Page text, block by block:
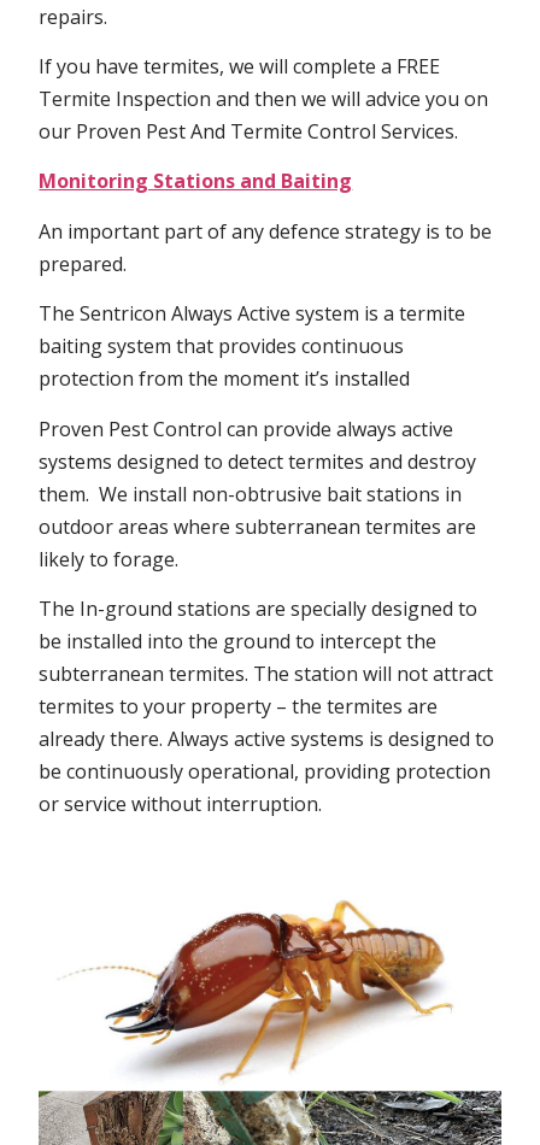
repairs.
If you have termites, we will complete a FREE
Termite Inspection and then we will advice you on
our Proven Pest And Termite Control Services.
Monitoring Stations and Baiting
An important part of any defence strategy is to be
prepared.
The Sentricon Always Active system is a termite
baiting system that provides continuous
protection from the moment it’s installed
Proven Pest Control can provide always active
systems designed to detect termites and destroy
them. We install non-obtrusive bait stations in
outdoor areas where subterranean termites are
likely to forage.
The In-ground stations are specially designed to
be installed into the ground to intercept the
subterranean termites. The station will not attract
termites to your property – the termites are
already there. Always active systems is designed to
be continuously operational, providing protection
or service without interruption.